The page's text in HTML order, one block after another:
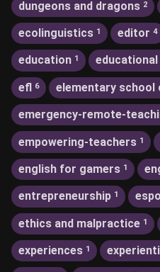
dungeons and dragons 2
ecolinguistics 1 editor 4
education 1
efl 6 elementary school
emergency-remote-
empowering-teachers 1
english for gamers 1
entrepreneurship 1
ethics and malpractice 1
experiences 1